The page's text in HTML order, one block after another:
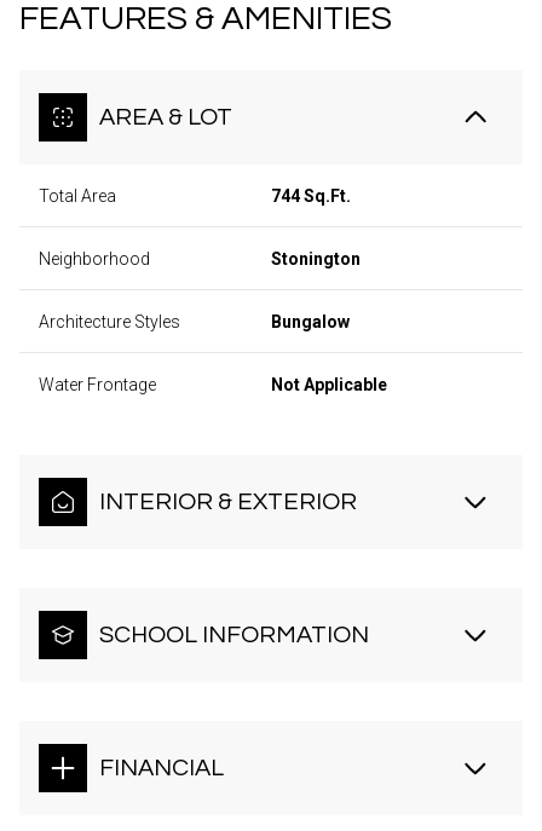
FEATURES & AMENITIES
AREA & LOT
Total Area 744 Sq.Ft.
Neighborhood Stonington
Architecture Styles Bungalow
Water Frontage Not Applicable
INTERIOR & EXTERIOR
SCHOOL INFORMATION
FINANCIAL